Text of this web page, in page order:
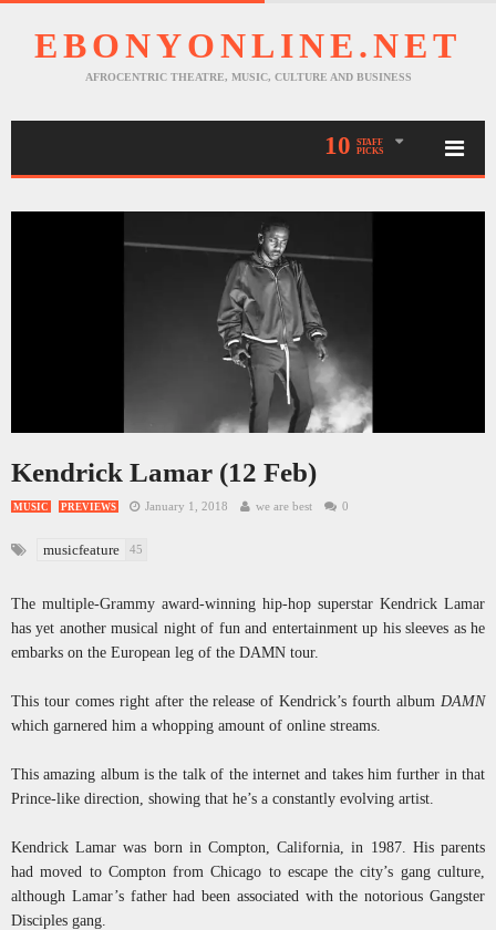
EBONYONLINE.NET
AFROCENTRIC THEATRE, MUSIC, CULTURE AND BUSINESS
10
STAFF
PICKS
Kendrick Lamar (12 Feb)
MUSIC PREVIEWS January 1, 2018 we are best 0
musicfeature 45
The multiple-Grammy award-winning hip-hop superstar Kendrick Lamar
has yet another musical night of fun and entertainment up his sleeves as he
embarks on the European leg of the DAMN tour.
This tour comes right after the release of Kendrick’s fourth album DAMN
which garnered him a whopping amount of online streams.
This amazing album is the talk of the internet and takes him further in that
Prince-like direction, showing that he’s a constantly evolving artist.
Kendrick Lamar was born in Compton, California, in 1987. His parents
had moved to Compton from Chicago to escape the city’s gang culture,
although Lamar’s father had been associated with the notorious Gangster
Disciples gang.